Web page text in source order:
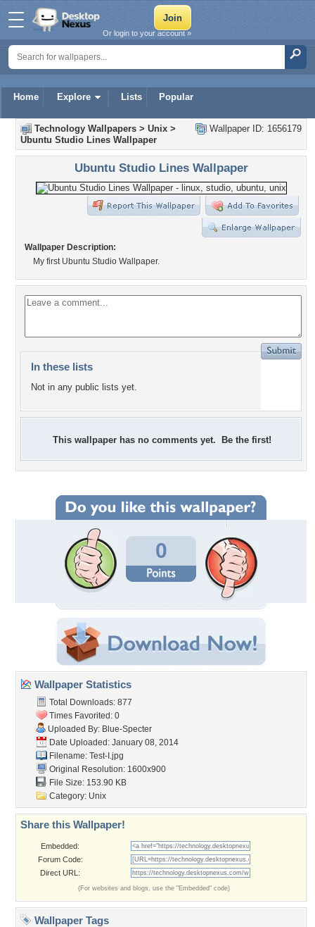
Home Explore Lists Popular
Or login to your account »
Wallpaper ID: 1656179
Technology Wallpapers > Unix >
Ubuntu Studio Lines Wallpaper
Ubuntu Studio Lines Wallpaper
Wallpaper Description:
My first Ubuntu Studio Wallpaper.
In these lists
Not in any public lists yet.
This wallpaper has no comments yet. Be the first!
0
Wallpaper Statistics
Total Downloads: 877
Times Favorited: 0
Uploaded By: Blue-Specter
Date Uploaded: January 08, 2014
Filename: Test-I.jpg
Original Resolution: 1600x900
File Size: 153.90 KB
Category: Unix
Share this Wallpaper!
Embedded:
Forum Code:
Direct URL:
(For websites and blogs, use the "Embedded" code)
Wallpaper Tags